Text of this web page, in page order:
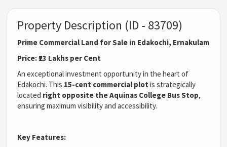
Property Description (ID - 83709)
Prime Commercial Land for Sale in Edakochi, Ernakulam
Price: ₹23 Lakhs per Cent
An exceptional investment opportunity in the heart of
Edakochi. This 15-cent commercial plot is strategically
located right opposite the Aquinas College Bus Stop,
ensuring maximum visibility and accessibility.
Key Features: